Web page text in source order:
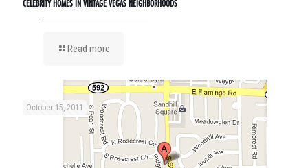
CELEBRITY HOMES IN VINTAGE VEGAS NEIGHBORHOODS
Read more
October 15, 2011